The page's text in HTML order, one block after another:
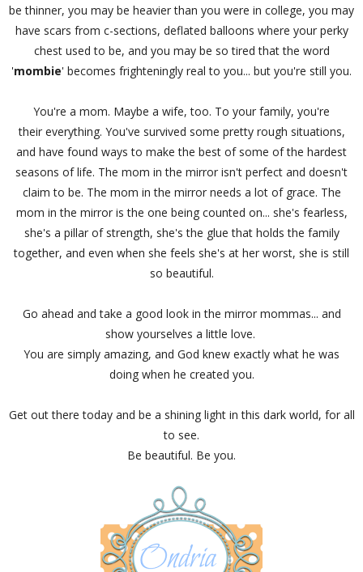
be thinner, you may be heavier than you were in college, you may
have scars from c-sections, deflated balloons where your perky
chest used to be, and you may be so tired that the word
'mombie' becomes frighteningly real to you... but you're still you.
You're a mom. Maybe a wife, too. To your family, you're
their everything. You've survived some pretty rough situations,
and have found ways to make the best of some of the hardest
seasons of life. The mom in the mirror isn't perfect and doesn't
claim to be. The mom in the mirror needs a lot of grace. The
mom in the mirror is the one being counted on... she's fearless,
she's a pillar of strength, she's the glue that holds the family
together, and even when she feels she's at her worst, she is still
so beautiful.
Go ahead and take a good look in the mirror mommas... and
show yourselves a little love.
You are simply amazing, and God knew exactly what he was
doing when he created you.
Get out there today and be a shining light in this dark world, for all
to see.
Be beautiful. Be you.